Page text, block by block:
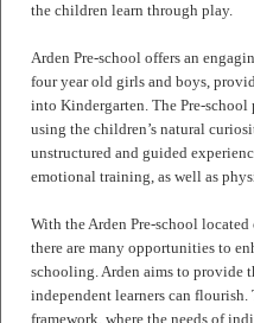
the children learn through play.
Arden Pre-school offers an
four year old girls and boys,
into Kindergarten. The Pre-
using the children’s natural
unstructured and guided
emotional training, as well as
With the Arden Pre-school
there are many opportunities to
schooling. Arden aims to provide
independent learners can
framework, where the needs of